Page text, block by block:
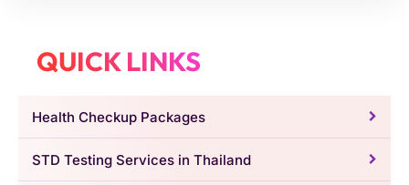
QUICK LINKS
Health Checkup Packages
STD Testing Services in Thailand